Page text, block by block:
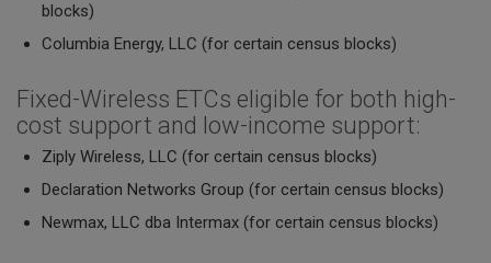
blocks)
Columbia Energy, LLC (for certain census blocks)
Fixed-Wireless ETCs eligible for both high-
cost support and low-income support:
Ziply Wireless, LLC (for certain census blocks)
Declaration Networks Group (for certain census blocks)
Newmax, LLC dba Intermax (for certain census blocks)